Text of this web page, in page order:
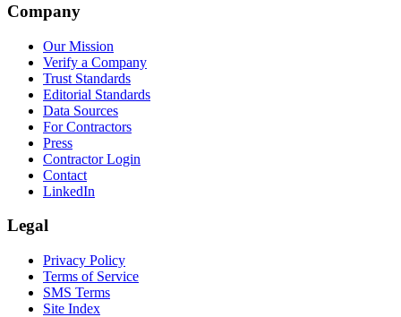
Company
Our Mission
Verify a Company
Trust Standards
Editorial Standards
Data Sources
For Contractors
Press
Contractor Login
Contact
LinkedIn
Legal
Privacy Policy
Terms of Service
SMS Terms
Site Index